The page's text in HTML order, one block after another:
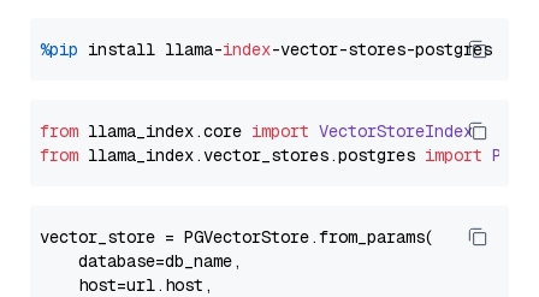
%pip install llama-index
from llama_index.core import VectorStoreIndex
from llama_index.vector_stores.postgres import
vector_store = PGVectorStore.from_params(
    database=db_name,
    host=url.host,